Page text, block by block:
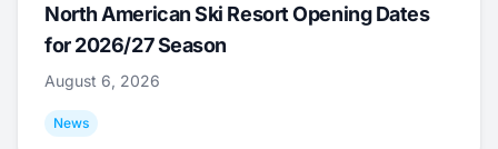
North American Ski Resort Opening Dates
for 2026/27 Season
August 6, 2026
News